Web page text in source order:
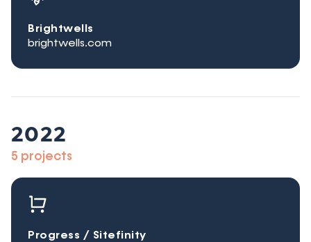
Brightwells
brightwells.com
2022
5 projects
Progress / Sitefinity